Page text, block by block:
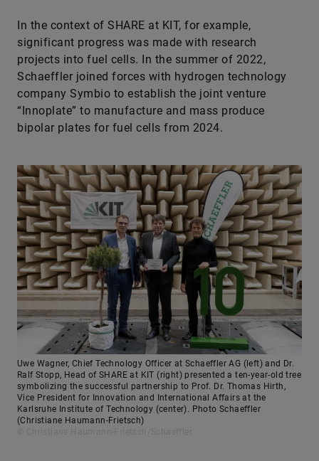
In the context of SHARE at KIT, for example,
significant progress was made with research
projects into fuel cells. In the summer of 2022,
Schaeffler joined forces with hydrogen technology
company Symbio to establish the joint venture
“Innoplate” to manufacture and mass produce
bipolar plates for fuel cells from 2024.
Uwe Wagner, Chief Technology Officer at Schaeffler AG (left) and Dr.
Ralf Stopp, Head of SHARE at KIT (right) presented a ten-year-old tree
symbolizing the successful partnership to Prof. Dr. Thomas Hirth,
Vice President for Innovation and International Affairs at the
Karlsruhe Institute of Technology (center). Photo Schaeffler
(Christiane Haumann-Frietsch)